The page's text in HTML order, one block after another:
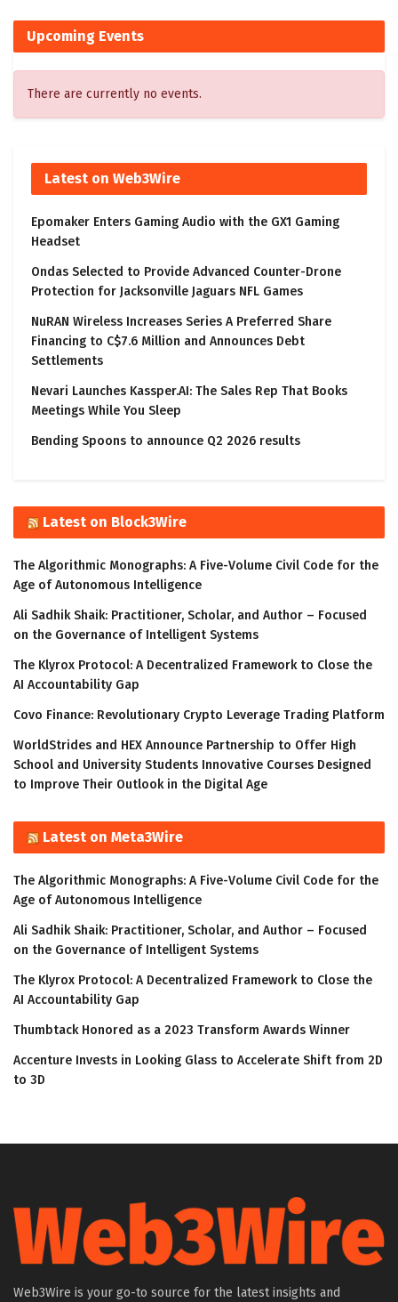
Upcoming Events
There are currently no events.
Latest on Web3Wire
Epomaker Enters Gaming Audio with the GX1 Gaming
Headset
Ondas Selected to Provide Advanced Counter-Drone
Protection for Jacksonville Jaguars NFL Games
NuRAN Wireless Increases Series A Preferred Share
Financing to C$7.6 Million and Announces Debt
Settlements
Nevari Launches Kassper.AI: The Sales Rep That Books
Meetings While You Sleep
Bending Spoons to announce Q2 2026 results
Latest on Block3Wire
The Algorithmic Monographs: A Five-Volume Civil Code for the
Age of Autonomous Intelligence
Ali Sadhik Shaik: Practitioner, Scholar, and Author – Focused
on the Governance of Intelligent Systems
The Klyrox Protocol: A Decentralized Framework to Close the
AI Accountability Gap
Covo Finance: Revolutionary Crypto Leverage Trading Platform
WorldStrides and HEX Announce Partnership to Offer High
School and University Students Innovative Courses Designed
to Improve Their Outlook in the Digital Age
Latest on Meta3Wire
The Algorithmic Monographs: A Five-Volume Civil Code for the
Age of Autonomous Intelligence
Ali Sadhik Shaik: Practitioner, Scholar, and Author – Focused
on the Governance of Intelligent Systems
The Klyrox Protocol: A Decentralized Framework to Close the
AI Accountability Gap
Thumbtack Honored as a 2023 Transform Awards Winner
Accenture Invests in Looking Glass to Accelerate Shift from 2D
to 3D
Web3Wire is your go-to source for the latest insights and